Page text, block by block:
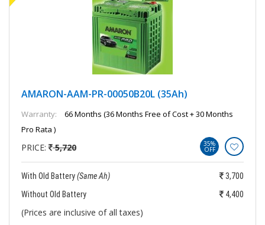
AMARON-AAM-PR-00050B20L (35Ah)
Warranty:
66 Months (36 Months Free of Cost + 30 Months
Pro Rata )
PRICE: 5,720 35%
OFF
With Old Battery(Same Ah)
3,700
Without Old Battery
4,400
(Prices are inclusive of all taxes)